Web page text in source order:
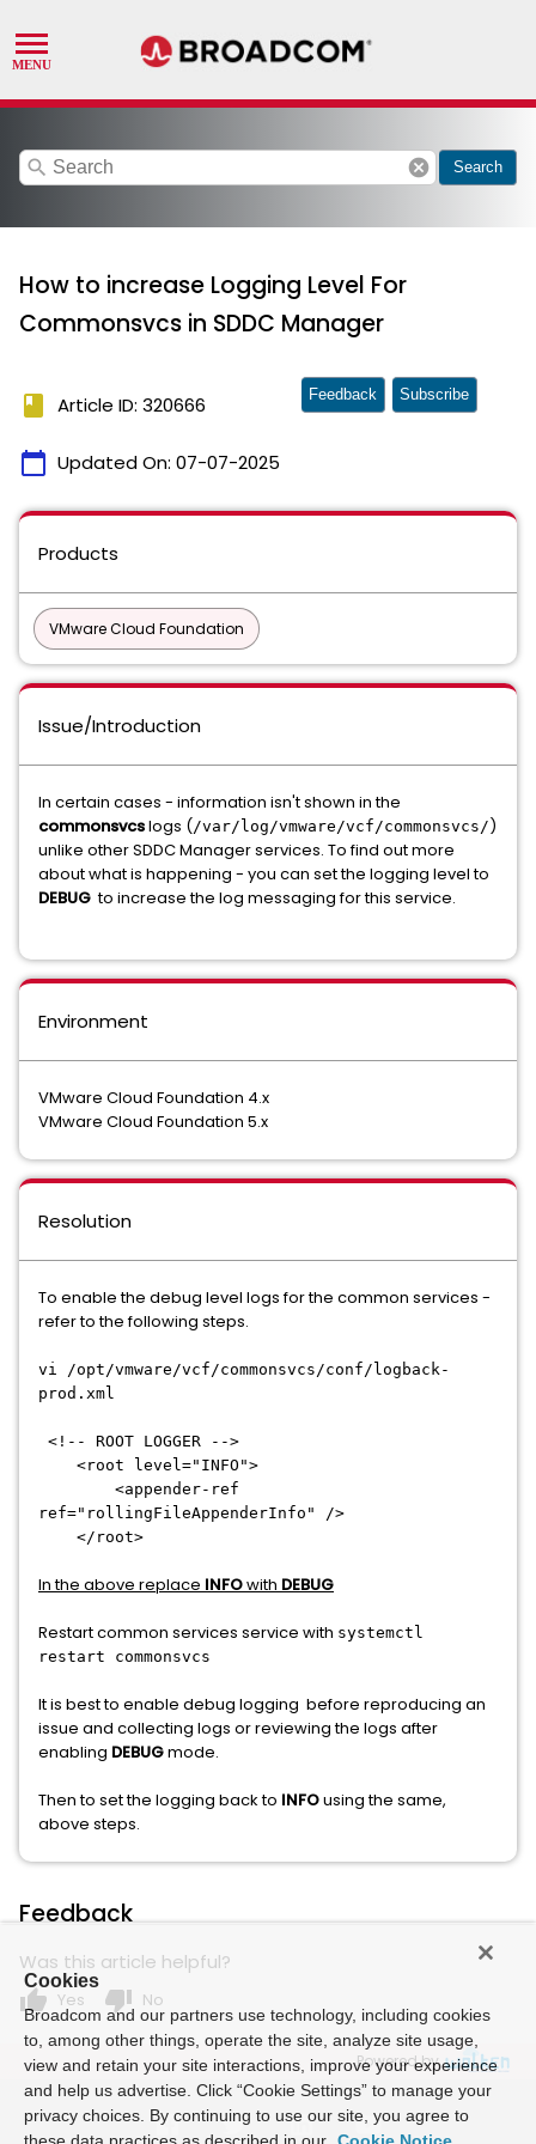
search cancel Search
How to increase Logging Level For
Commonsvcs in SDDC Manager
book Article ID: 320666
calendar_today Updated On: 07-07-2025
Feedback Subscribe
Products
VMware Cloud Foundation
Issue/Introduction
In certain cases - information isn't shown in the
commonsvcslogs (/var/log/vmware/vcf/commonsvcs/)
unlike other SDDC Manager services. To find out more
about what is happening - you can set the logging level to
DEBUGto increase the log messaging for this service.
Environment
VMware Cloud Foundation 4.x
VMware Cloud Foundation 5.x
Resolution
To enable the debug level logs for the common services -
refer to the following steps.
vi /opt/vmware/vcf/commonsvcs/conf/logback-
prod.xml
<!-- ROOT LOGGER -->
<root level="INFO">
<appender-ref
ref="rollingFileAppenderInfo" />
</root>
In the above replace INFOwith DEBUG
Restart common services service with systemctl
restart commonsvcs
It is best to enable debug logging before reproducing an
issue and collecting logs or reviewing the logs after
enabling DEBUGmode.
Then to set the logging back to INFOusing the same,
above steps.
Feedback
Was this article helpful?
thumb_up Yes thumb_down No
Powered by
Cookies
Broadcom and our partners use technology, including cookies
to, among other things, operate the site, analyze site usage,
view and retain your site interactions, improve your experience
and help us advertise. Click “Cookie Settings” to manage your
privacy choices. By continuing to use our site, you agree to